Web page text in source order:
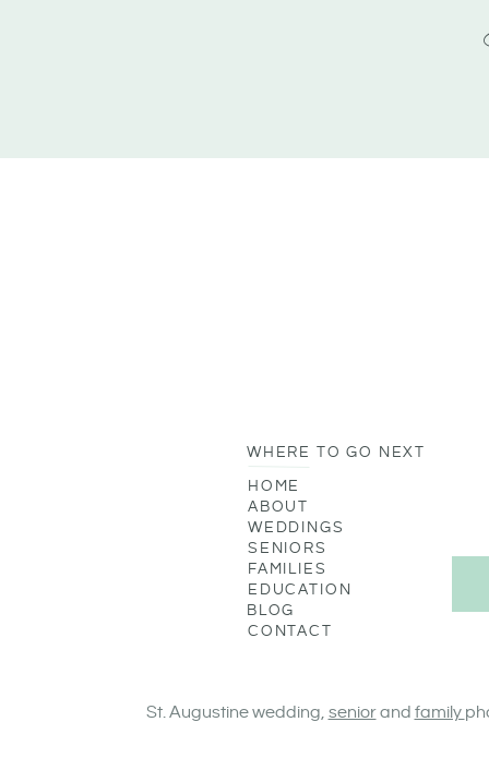
WHERE TO GO NEXT
ABOUT
FAMILIES
WEDDINGS
SENIORS
BLOG
CONTACT
EDUCATION
HOME
St. Augustine wedding, seniorand family